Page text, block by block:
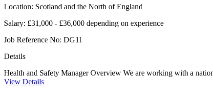
Location: Scotland and the North of England
Salary: £31,000 - £36,000 depending on experience
Job Reference No: DG11
Details
Health and Safety Manager Overview We are working with a
View Details